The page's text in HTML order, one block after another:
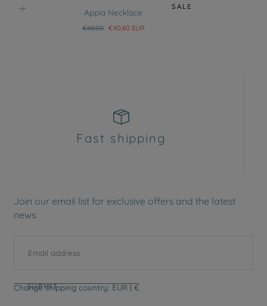
SALE
Appia Necklace
Regular
€68,00 Sale
€40,80 EUR
Fast shipping
Join our email list for exclusive offers and the latest
news.
SUBMIT
Change shipping country: EUR | €